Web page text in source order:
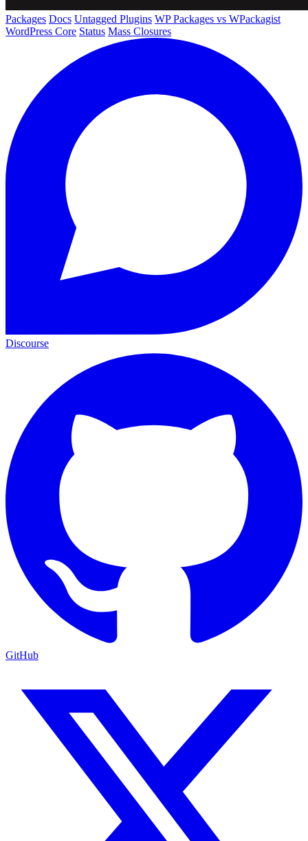
Packages Docs Untagged Plugins WP Packages vs WPackagist
WordPress Core Status Mass Closures
Discourse
GitHub